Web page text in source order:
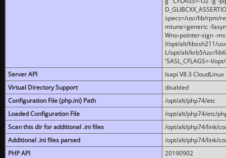
specs=/usr/lib/rpm/
mtune=generic -
Wno-pointer-sign -
I/opt/alt/libssh211/
L/opt/alt/krb5/usr/
'SASL_CFLAGS=-I/
Server API
lsapi V8.3 CloudLinux
Virtual Directory Support
disabled
Configuration File (php.ini) Path
/opt/alt/php74/etc
Loaded Configuration File
/opt/alt/php74/etc/
Scan this dir for additional .ini files
/opt/alt/php74/link/
Additional .ini files parsed
/opt/alt/php74/link/
PHP API
20190902